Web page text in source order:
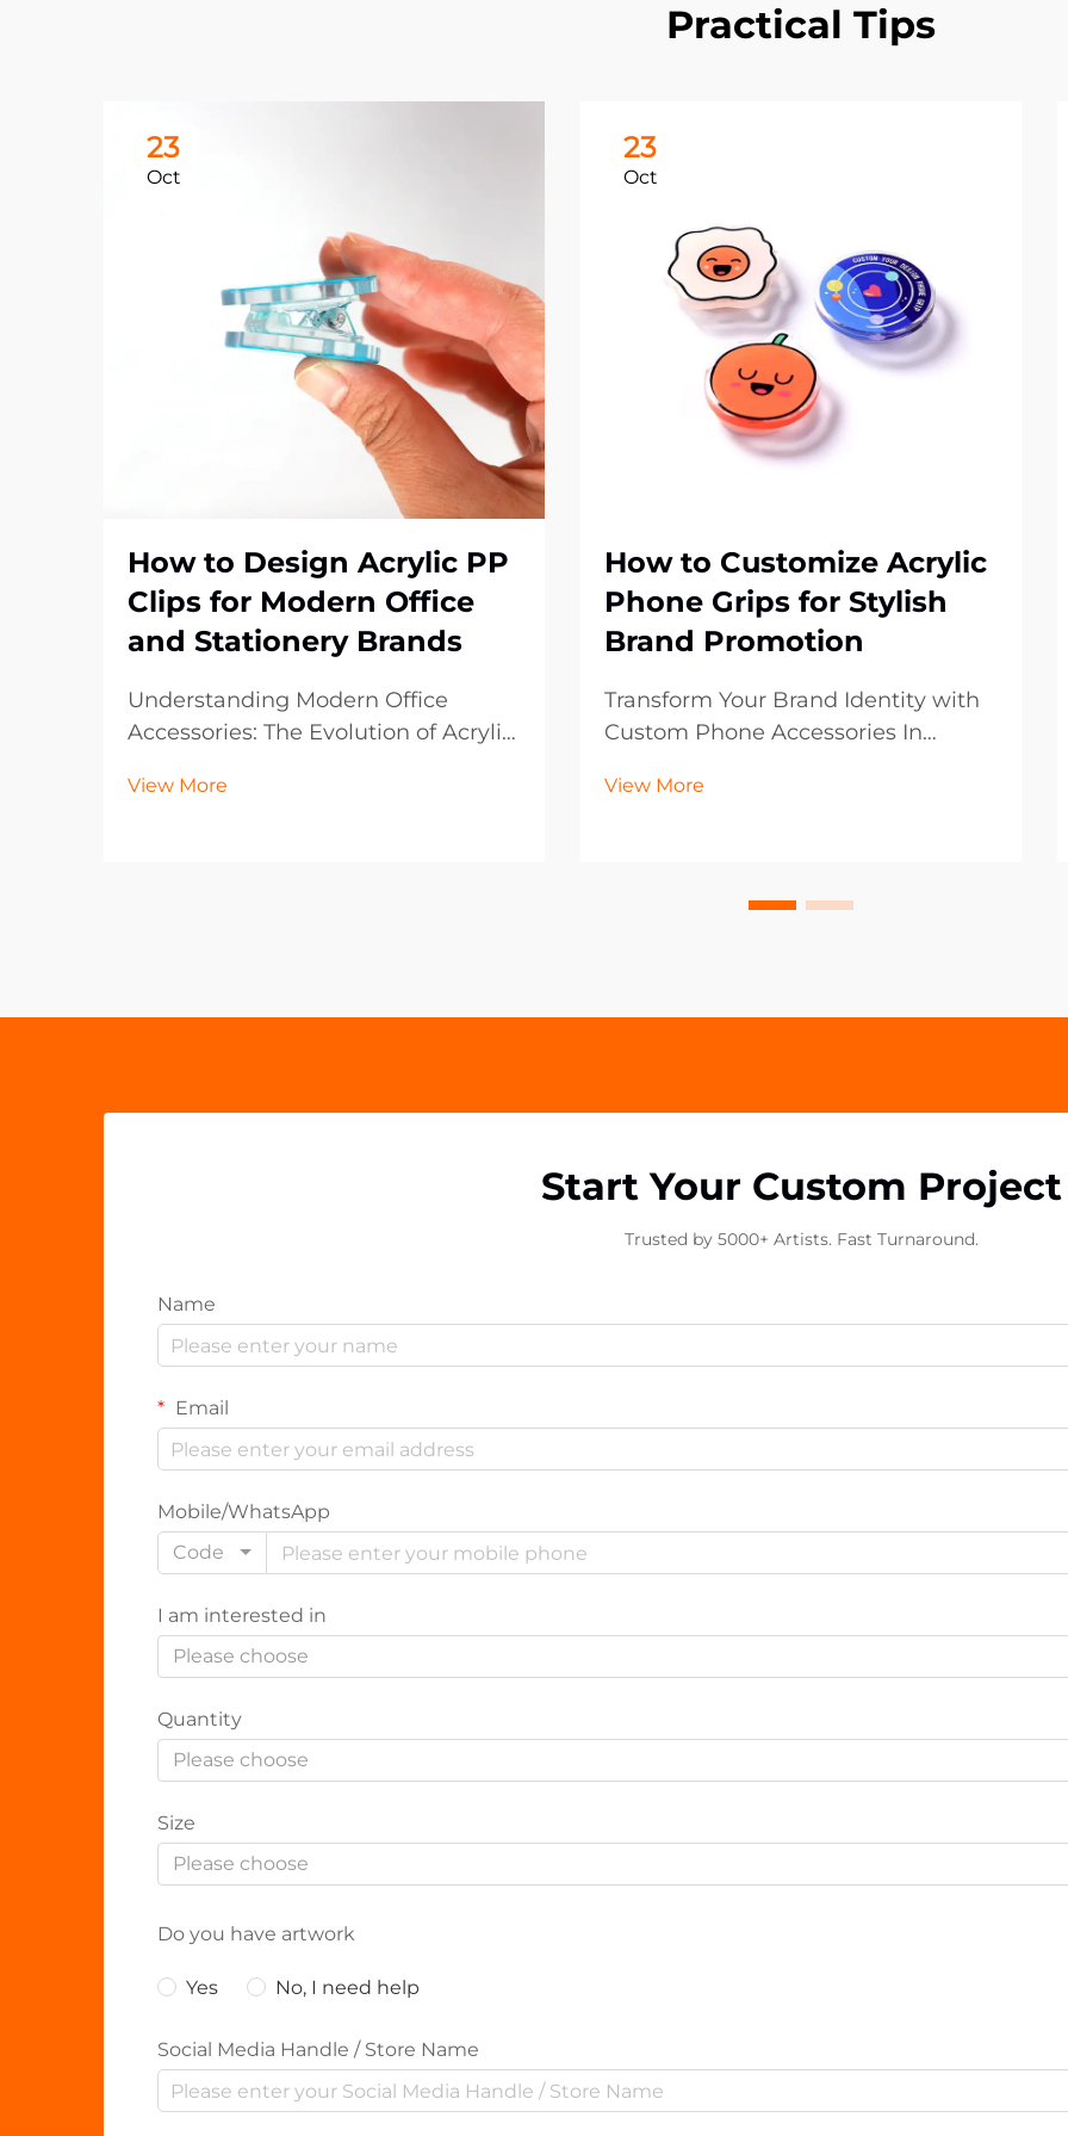
Practical Tips
23
Oct
How to Design Acrylic PP
Clips for Modern Office
and Stationery Brands
Understanding Modern Office
Accessories: The Evolution of Acrylic
supplies has dramatically evolved
View More
23
Oct
How to Customize Acrylic
Phone Grips for Stylish
Brand Promotion
Transform Your Brand Identity with
Custom Phone Accessories In
accessories have become powerful
View More
Start Your Custom Project
Trusted by 5000+ Artists. Fast Turnaround.
Name
Email
Mobile/WhatsApp
Code
I am interested in
Please choose
Quantity
Please choose
Size
Please choose
Do you have artwork
Yes No, I need help
Social Media Handle / Store Name